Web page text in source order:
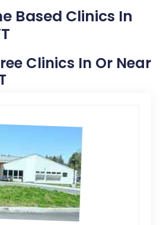
Based Clinics In
Clinics In Or Near